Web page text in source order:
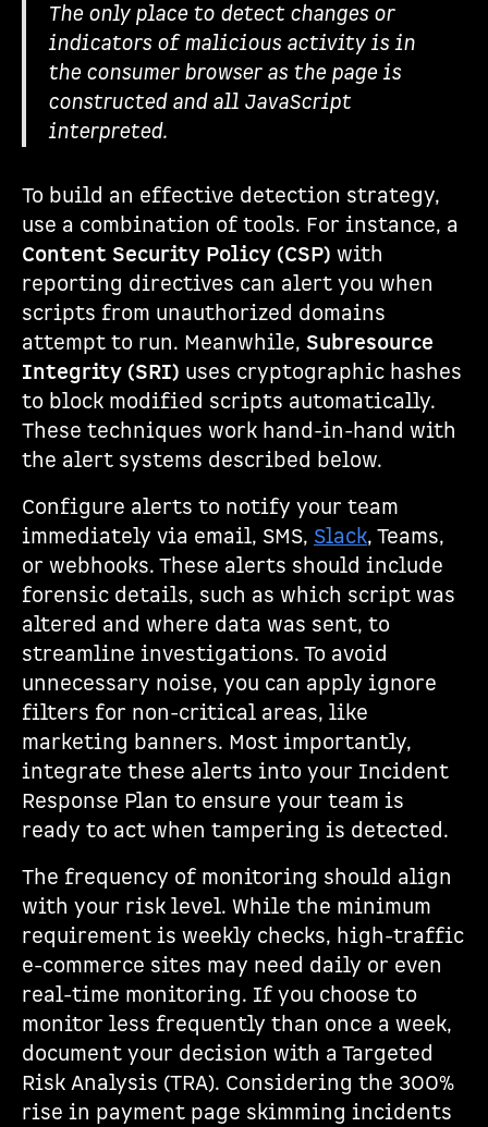
The only place to detect changes or
indicators of malicious activity is in
the consumer browser as the page is
constructed and all JavaScript
interpreted.
To build an effective detection strategy,
use a combination of tools. For instance, a
Content Security Policy (CSP) with
reporting directives can alert you when
scripts from unauthorized domains
attempt to run. Meanwhile, Subresource
Integrity (SRI) uses cryptographic hashes
to block modified scripts automatically.
These techniques work hand-in-hand with
the alert systems described below.
Configure alerts to notify your team
immediately via email, SMS, Slack, Teams,
or webhooks. These alerts should include
forensic details, such as which script was
altered and where data was sent, to
streamline investigations. To avoid
unnecessary noise, you can apply ignore
filters for non-critical areas, like
marketing banners. Most importantly,
integrate these alerts into your Incident
Response Plan to ensure your team is
ready to act when tampering is detected.
The frequency of monitoring should align
with your risk level. While the minimum
requirement is weekly checks, high-traffic
e-commerce sites may need daily or even
real-time monitoring. If you choose to
monitor less frequently than once a week,
document your decision with a Targeted
Risk Analysis (TRA). Considering the 300%
rise in payment page skimming incidents